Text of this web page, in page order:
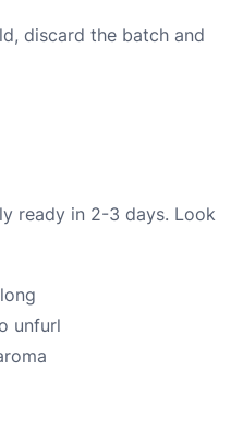
discard the batch and
ready in 2-3 days. Look
unfurl